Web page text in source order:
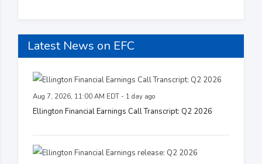
Latest News on EFC
Aug 7, 2026, 11:00 AM EDT - 1 day ago
Ellington Financial Earnings Call Transcript: Q2 2026